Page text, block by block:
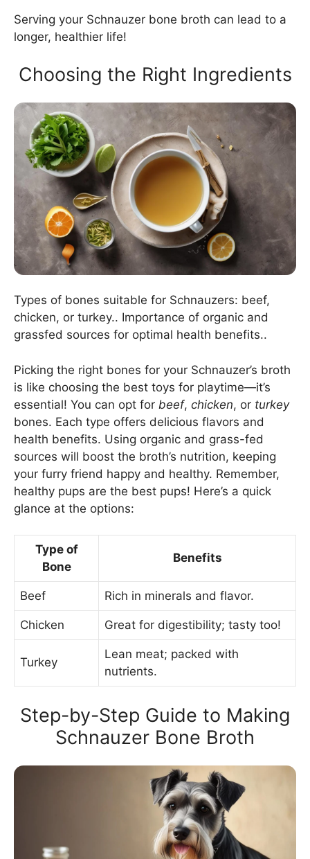
Serving your Schnauzer bone broth can lead to a
longer, healthier life!
Choosing the Right Ingredients
Types of bones suitable for Schnauzers: beef,
chicken, or turkey.. Importance of organic and
grassfed sources for optimal health benefits..
Picking the right bones for your Schnauzer’s broth
is like choosing the best toys for playtime—it’s
essential! You can opt for beef, chicken, or turkey
bones. Each type offers delicious flavors and
health benefits. Using organic and grass-fed
sources will boost the broth’s nutrition, keeping
your furry friend happy and healthy. Remember,
healthy pups are the best pups! Here’s a quick
glance at the options:
Type of
Bone
Benefits
Beef Rich in minerals and flavor.
Chicken Great for digestibility; tasty too!
Turkey
Lean meat; packed with
nutrients.
Step-by-Step Guide to Making
Schnauzer Bone Broth